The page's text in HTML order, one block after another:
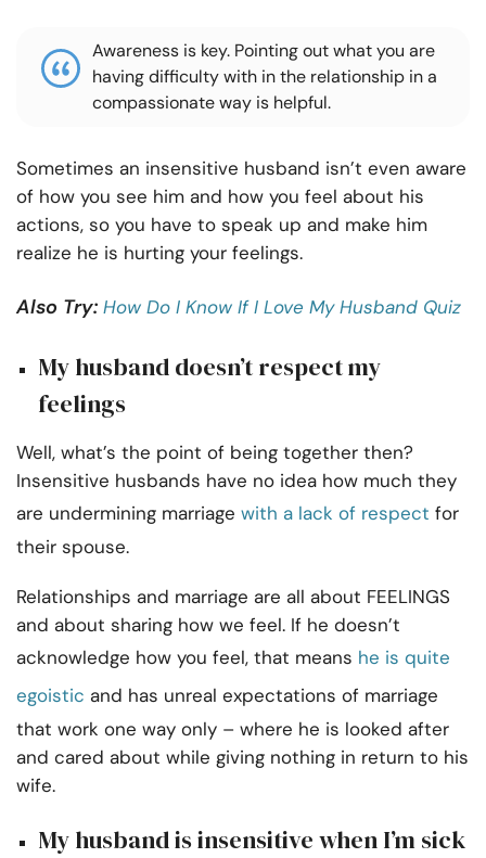
Awareness is key. Pointing out what you are
having difficulty with in the relationship in a
compassionate way is helpful.
Sometimes an insensitive husband isn’t even aware
of how you see him and how you feel about his
actions, so you have to speak up and make him
realize he is hurting your feelings.
Also Try: How Do I Know If I Love My Husband Quiz
My husband doesn’t respect my
feelings
Well, what’s the point of being together then?
Insensitive husbands have no idea how much they
are undermining marriage with a lack of respect for
their spouse.
Relationships and marriage are all about FEELINGS
and about sharing how we feel. If he doesn’t
acknowledge how you feel, that means he is quite
egoistic and has unreal expectations of marriage
that work one way only – where he is looked after
and cared about while giving nothing in return to his
wife.
My husband is insensitive when I’m sick